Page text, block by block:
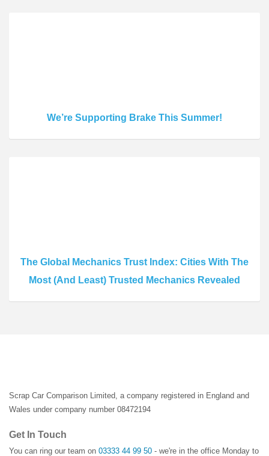
We’re Supporting Brake This Summer!
The Global Mechanics Trust Index: Cities With The
Most (And Least) Trusted Mechanics Revealed
Scrap Car Comparison Limited, a company registered in England and
Wales under company number 08472194
Get In Touch
You can ring our team on 03333 44 99 50 - we're in the office Monday to